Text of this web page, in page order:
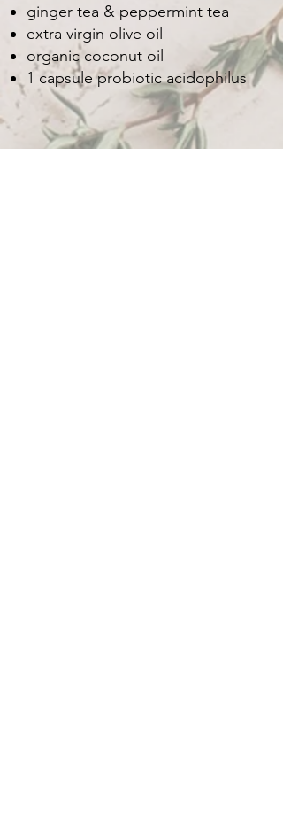
ginger tea & peppermint tea
extra virgin olive oil
organic coconut oil
1 capsule probiotic acidophilus